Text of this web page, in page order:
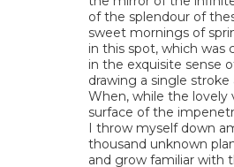
of the splendour of
sweet mornings of
in this spot, which was
in the exquisite sense
drawing a single
When, while the lovely
surface of the
I throw myself down
thousand unknown
and grow familiar with